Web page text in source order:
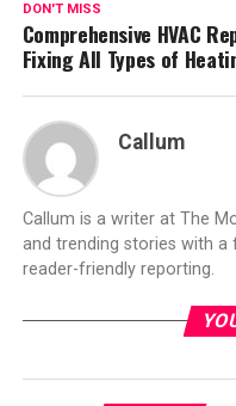
DON'T MISS
Comprehensive HVAC
Fixing All Types of
Callum
Callum is a writer at The
and trending stories with a
reader-friendly reporting.